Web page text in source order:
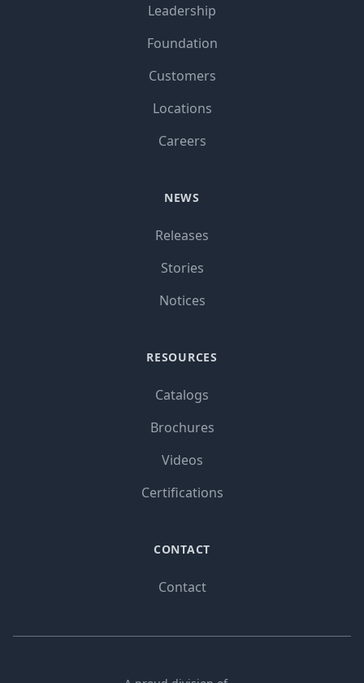
Leadership
Foundation
Customers
Locations
Careers
NEWS
Releases
Stories
Notices
RESOURCES
Catalogs
Brochures
Videos
Certifications
CONTACT
Contact